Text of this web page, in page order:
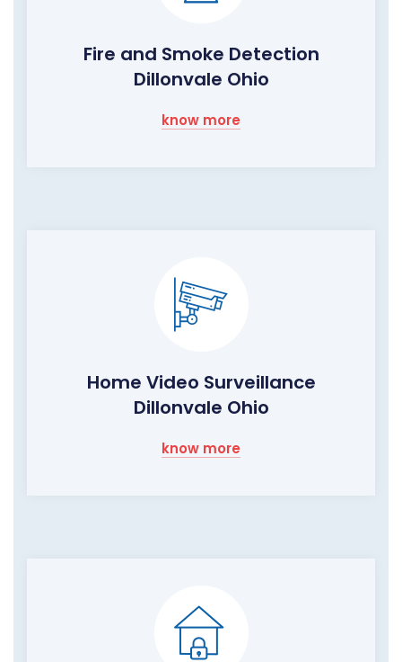
Fire and Smoke Detection
Dillonvale Ohio
know more
Home Video Surveillance
Dillonvale Ohio
know more